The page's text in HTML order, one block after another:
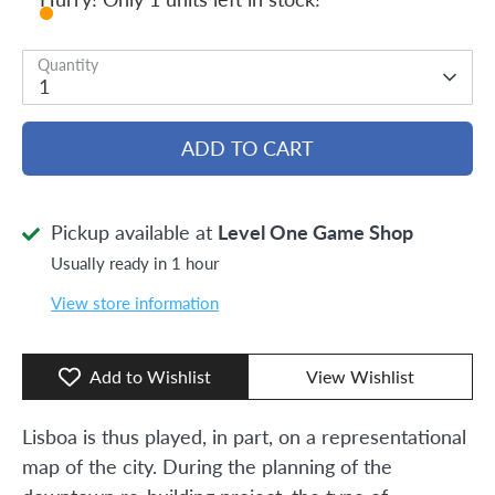
Quantity
1
ADD TO CART
Pickup available at Level One Game Shop
Usually ready in 1 hour
View store information
Add to Wishlist View Wishlist
Lisboa is thus played, in part, on a representational
map of the city. During the planning of the